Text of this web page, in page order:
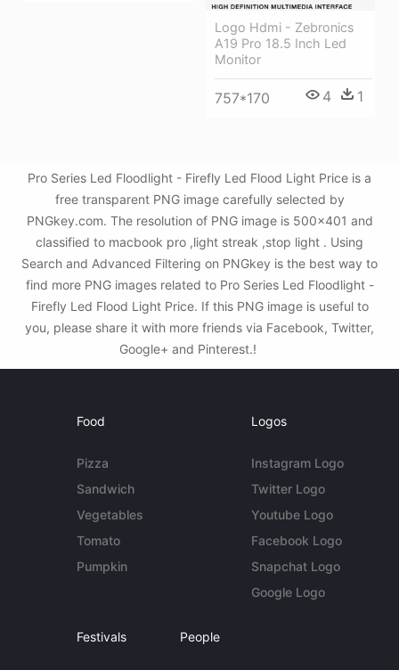
Logo Hdmi - Zebronics
A19 Pro 18.5 Inch Led
Monitor
757*170 4 1
Pro Series Led Floodlight - Firefly Led Flood Light Price is a
free transparent PNG image carefully selected by
PNGkey.com. The resolution of PNG image is 500x401 and
classified to macbook pro ,light streak ,stop light . Using
Search and Advanced Filtering on PNGkey is the best way to
find more PNG images related to Pro Series Led Floodlight -
Firefly Led Flood Light Price. If this PNG image is useful to
you, please share it with more friends via Facebook, Twitter,
Google+ and Pinterest.!
Food
Pizza
Sandwich
Vegetables
Tomato
Pumpkin
Logos
Instagram Logo
Twitter Logo
Youtube Logo
Facebook Logo
Snapchat Logo
Google Logo
Festivals People